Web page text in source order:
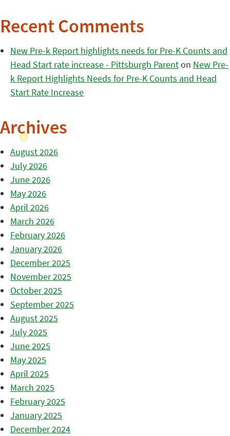
Recent Comments
New Pre-k Report highlights needs for Pre-K Counts and
Head Start rate increase - Pittsburgh Parenton New Pre-
k Report Highlights Needs for Pre-K Counts and Head
Start Rate Increase
Archives
August 2026
July 2026
June 2026
May 2026
April 2026
March 2026
February 2026
January 2026
December 2025
November 2025
October 2025
September 2025
August 2025
July 2025
June 2025
May 2025
April 2025
March 2025
February 2025
January 2025
December 2024